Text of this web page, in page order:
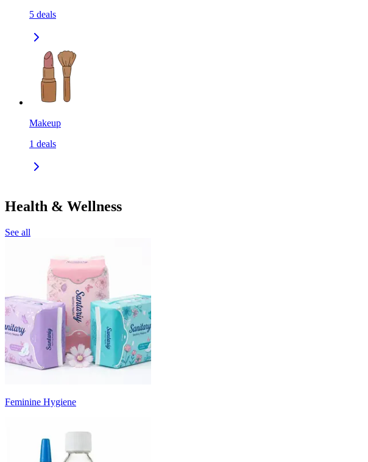
5 deals
Makeup
1 deals
Health & Wellness
See all
Feminine Hygiene